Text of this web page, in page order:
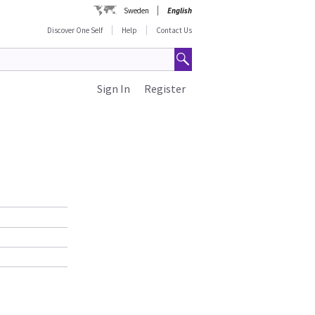
Sweden
English
Discover One Self
Help Contact Us
Register
Sign In